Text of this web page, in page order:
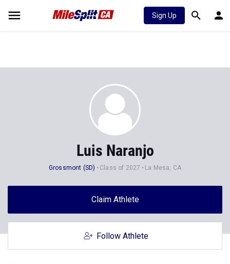
Sign Up
Luis Naranjo
Grossmont (SD) Class of 2027 La Mesa, CA
Claim Athlete
Follow Athlete